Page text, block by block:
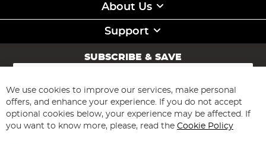
About Us
Support
SUBSCRIBE & SAVE
Sign
for
Our
Newsletter:
Subscribe
We use cookies to improve our services, make personal
offers, and enhance your experience. If you do not accept
optional cookies below, your experience may be affected. If
you want to know more, please, read the Cookie Policy